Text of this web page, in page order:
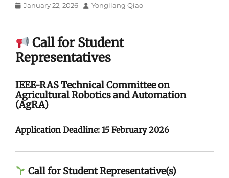
Posted
January 22, 2026 Author
Yongliang Qiao
Call for Student
Representatives
IEEE-RAS Technical Committee on
Agricultural Robotics and Automation
(AgRA)
Application Deadline: 15 February 2026
Call for Student Representative(s)